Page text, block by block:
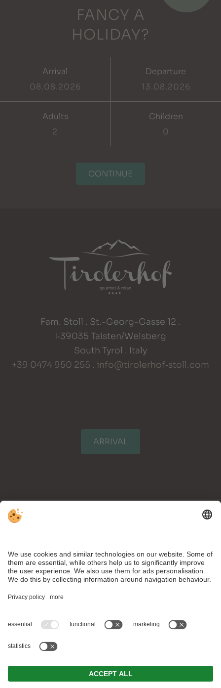
FANCY A
HOLIDAY?
Arrival Departure
Adults Children
CONTINUE
Fam. Stoll . St.-Georg-Gasse 12 .
I‑39035 Taisten/Welsberg
South Tyrol . Italy
+39 0474 950 255 . info@tirolerhof‑stoll.com
ARRIVAL
Data protection.Individual cookie settings
© Webdesign by